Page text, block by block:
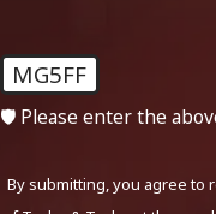
MG5FF
🛡️ Please enter the
By submitting, you agree to